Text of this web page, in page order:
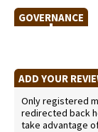
GOVERNANCE
ADD YOUR
Only registered
redirected back
take advantage